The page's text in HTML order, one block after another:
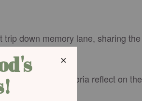
down memory lane, sharing the
Bill and Gloria reflect on the
their path.